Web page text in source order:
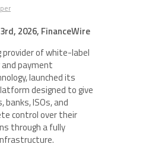
2026, FinanceWire
provider of white-label
payment
launched its
designed to give
ISOs, and
control over their
through a fully